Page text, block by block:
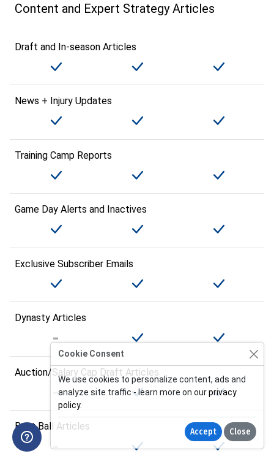
Content and Expert Strategy Articles
Draft and In-season Articles
News + Injury Updates
Training Camp Reports
Game Day Alerts and Inactives
Exclusive Subscriber Emails
Dynasty Articles
Auction/Salary Cap Draft Articles
Best Ball Articles
Cookie Consent
We use cookies to personalize content, ads and
analyze site traffic - learn more on ourprivacy
policy.
Accept Close